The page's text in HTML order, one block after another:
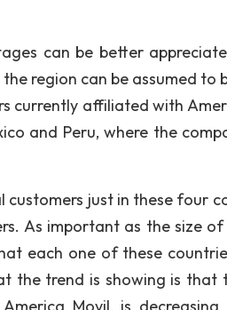
can be better
region can be assumed to
currently affiliated with
and Peru, where the
just in these four
As important as the size
each one of these
the trend is showing is